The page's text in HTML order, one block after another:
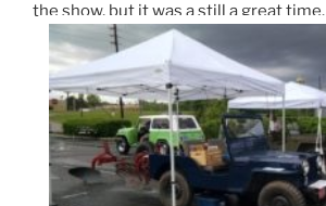
the show, but it was a still a great time.